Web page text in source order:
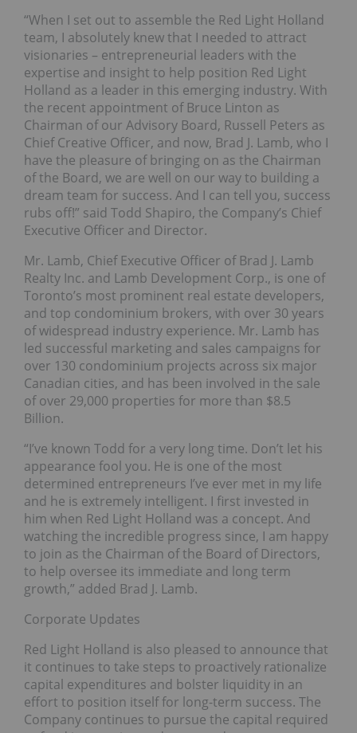
“When I set out to assemble the Red Light Holland
team, I absolutely knew that I needed to attract
visionaries – entrepreneurial leaders with the
expertise and insight to help position Red Light
Holland as a leader in this emerging industry. With
the recent appointment of Bruce Linton as
Chairman of our Advisory Board, Russell Peters as
Chief Creative Officer, and now, Brad J. Lamb, who I
have the pleasure of bringing on as the Chairman
of the Board, we are well on our way to building a
dream team for success. And I can tell you, success
rubs off!” said Todd Shapiro, the Company’s Chief
Executive Officer and Director.
Mr. Lamb, Chief Executive Officer of Brad J. Lamb
Realty Inc. and Lamb Development Corp., is one of
Toronto’s most prominent real estate developers,
and top condominium brokers, with over 30 years
of widespread industry experience. Mr. Lamb has
led successful marketing and sales campaigns for
over 130 condominium projects across six major
Canadian cities, and has been involved in the sale
of over 29,000 properties for more than $8.5
Billion.
“I’ve known Todd for a very long time. Don’t let his
appearance fool you. He is one of the most
determined entrepreneurs I’ve ever met in my life
and he is extremely intelligent. I first invested in
him when Red Light Holland was a concept. And
watching the incredible progress since, I am happy
to join as the Chairman of the Board of Directors,
to help oversee its immediate and long term
growth,” added Brad J. Lamb.
Corporate Updates
Red Light Holland is also pleased to announce that
it continues to take steps to proactively rationalize
capital expenditures and bolster liquidity in an
effort to position itself for long-term success. The
Company continues to pursue the capital required